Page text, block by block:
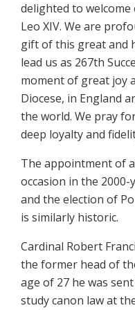
delighted to
Leo XIV. We are
gift of this great and
lead us as 267th
moment of great joy
Diocese, in England
the world. We pray
deep loyalty and
The appointment of
occasion in the
and the election of
is similarly historic.
Cardinal Robert
the former head of
age of 27 he was
study canon law at